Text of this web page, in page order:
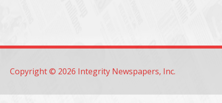
Copyright © 2026 Integrity Newspapers, Inc.